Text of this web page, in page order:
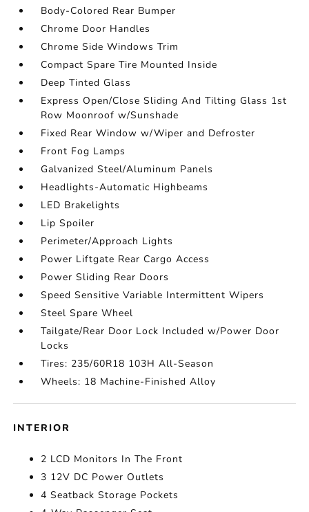
Body-Colored Rear Bumper
Chrome Door Handles
Chrome Side Windows Trim
Compact Spare Tire Mounted Inside
Deep Tinted Glass
Express Open/Close Sliding And Tilting Glass 1st
Row Moonroof w/Sunshade
Fixed Rear Window w/Wiper and Defroster
Front Fog Lamps
Galvanized Steel/Aluminum Panels
Headlights-Automatic Highbeams
LED Brakelights
Lip Spoiler
Perimeter/Approach Lights
Power Liftgate Rear Cargo Access
Power Sliding Rear Doors
Speed Sensitive Variable Intermittent Wipers
Steel Spare Wheel
Tailgate/Rear Door Lock Included w/Power Door
Locks
Tires: 235/60R18 103H All-Season
Wheels: 18 Machine-Finished Alloy
INTERIOR
2 LCD Monitors In The Front
3 12V DC Power Outlets
4 Seatback Storage Pockets